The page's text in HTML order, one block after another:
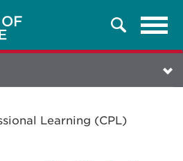
Search
Learning (CPL)